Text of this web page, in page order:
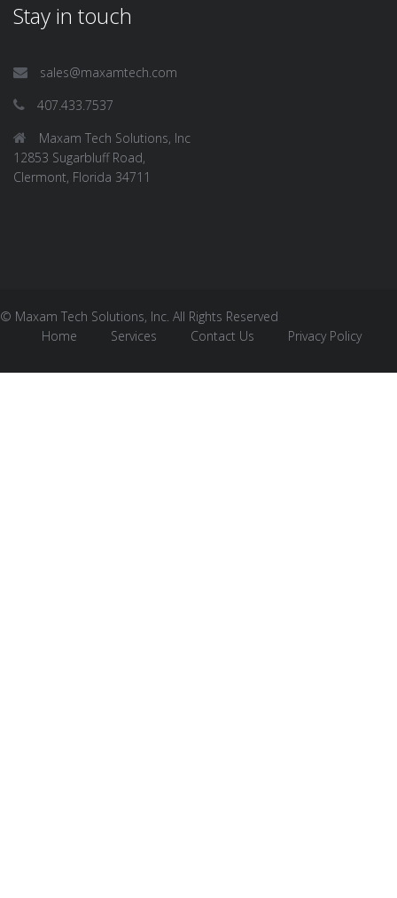
Stay in touch
sales@maxamtech.com
407.433.7537
Maxam Tech Solutions, Inc
12853 Sugarbluff Road,
Clermont, Florida 34711
© Maxam Tech Solutions, Inc. All Rights Reserved
Home
Services Contact Us Privacy Policy